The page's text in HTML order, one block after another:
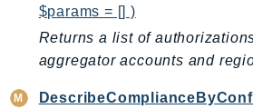
DataZone
DAX
Deadline
$params = [] )
Returns a list of
aggregator accounts and